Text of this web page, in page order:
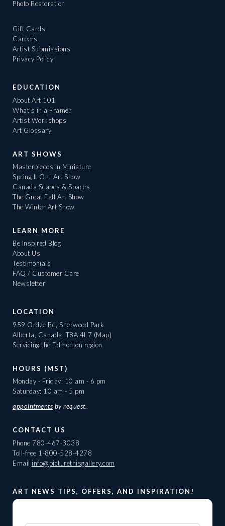
Photo Restoration
Gift Cards
Careers
Artist Submissions
Privacy Policy
EDUCATION
About Art 101
What's in a Frame?
Artist Workshops
Art Glossary
ART SHOWS
Masterpieces in Miniature
Spring It On! Art Show
Canada Scapes & Spaces
The Great Fall Art Show
The Winter Art Show
LEARN MORE
Be Inspired Blog
About Us
Testimonials
FAQ / Customer Care
Newsletter
LOCATION
959 Ordze Rd, Sherwood Park
Alberta, Canada, T8A 4L7 (Map)
Servicing the Edmonton region
HOURS (MST)
Monday - Friday: 10 am - 6 pm
Saturday: 10 am - 5 pm
appointments by request.
CONTACT US
Phone 780-467-3038
Toll-free 1-800-528-4278
Email info@picturethisgallery.com
ART NEWS TIPS, OFFERS, AND INSPIRATION!